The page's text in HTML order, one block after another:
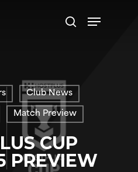
search
Menu
Club News
Match Preview
CUP
PREVIEW